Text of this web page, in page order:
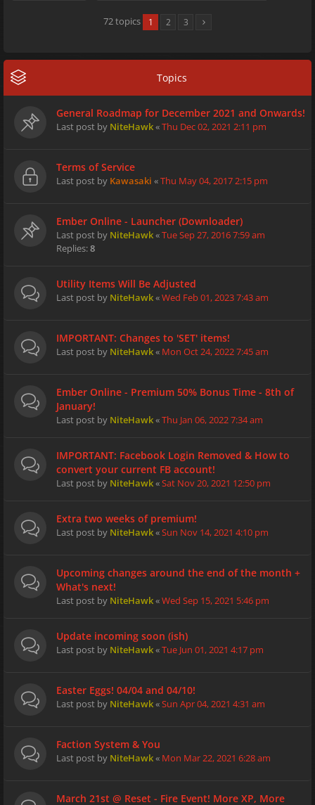
72 topics 1 2 3
Topics
General Roadmap for December 2021 and Onwards!
Last post by NiteHawk«Thu Dec 02, 2021 2:11 pm
Terms of Service
Last post by Kawasaki «Thu May 04, 2017 2:15 pm
Ember Online - Launcher (Downloader)
Last post by NiteHawk«Tue Sep 27, 2016 7:59 am
Replies:8
Utility Items Will Be Adjusted
Last post by NiteHawk«Wed Feb 01, 2023 7:43 am
IMPORTANT: Changes to 'SET' items!
Last post by NiteHawk« Mon Oct 24, 2022 7:45 am
Ember Online - Premium 50% Bonus Time - 8th of
January!
Last post by NiteHawk«Thu Jan 06, 2022 7:34 am
IMPORTANT: Facebook Login Removed & How to
convert your current FB account!
Last post by NiteHawk«Sat Nov 20, 2021 12:50 pm
Extra two weeks of premium!
Last post by NiteHawk«Sun Nov 14, 2021 4:10 pm
Upcoming changes around the end of the month +
What's next!
Last post by NiteHawk«Wed Sep 15, 2021 5:46 pm
Update incoming soon (ish)
Last post by NiteHawk«Tue Jun 01, 2021 4:17 pm
Easter Eggs! 04/04 and 04/10!
Last post by NiteHawk«Sun Apr 04, 2021 4:31 am
Faction System & You
Last post by NiteHawk« Mon Mar 22, 2021 6:28 am
March 21st @ Reset - Fire Event! More XP, More